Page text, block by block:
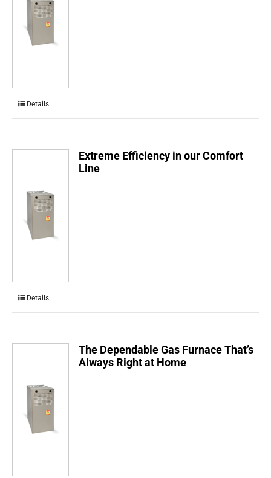
Details
Extreme Efficiency in our Comfort
Line
Details
The Dependable Gas Furnace That’s
Always Right at Home